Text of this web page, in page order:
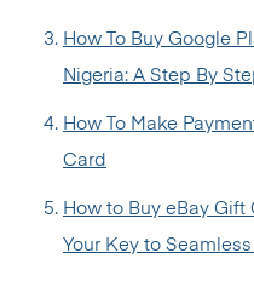
How To Buy Google
Nigeria: A Step By
How To Make
Card
How to Buy eBay
Your Key to